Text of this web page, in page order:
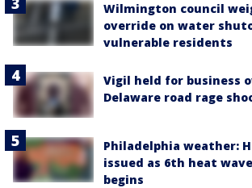
Wilmington council
override on water
vulnerable residents
Vigil held for business
Delaware road rage
Philadelphia weather:
issued as 6th heat
begins